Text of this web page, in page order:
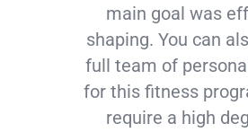
main goal was
shaping. You can
full team of
for this fitness
require a high